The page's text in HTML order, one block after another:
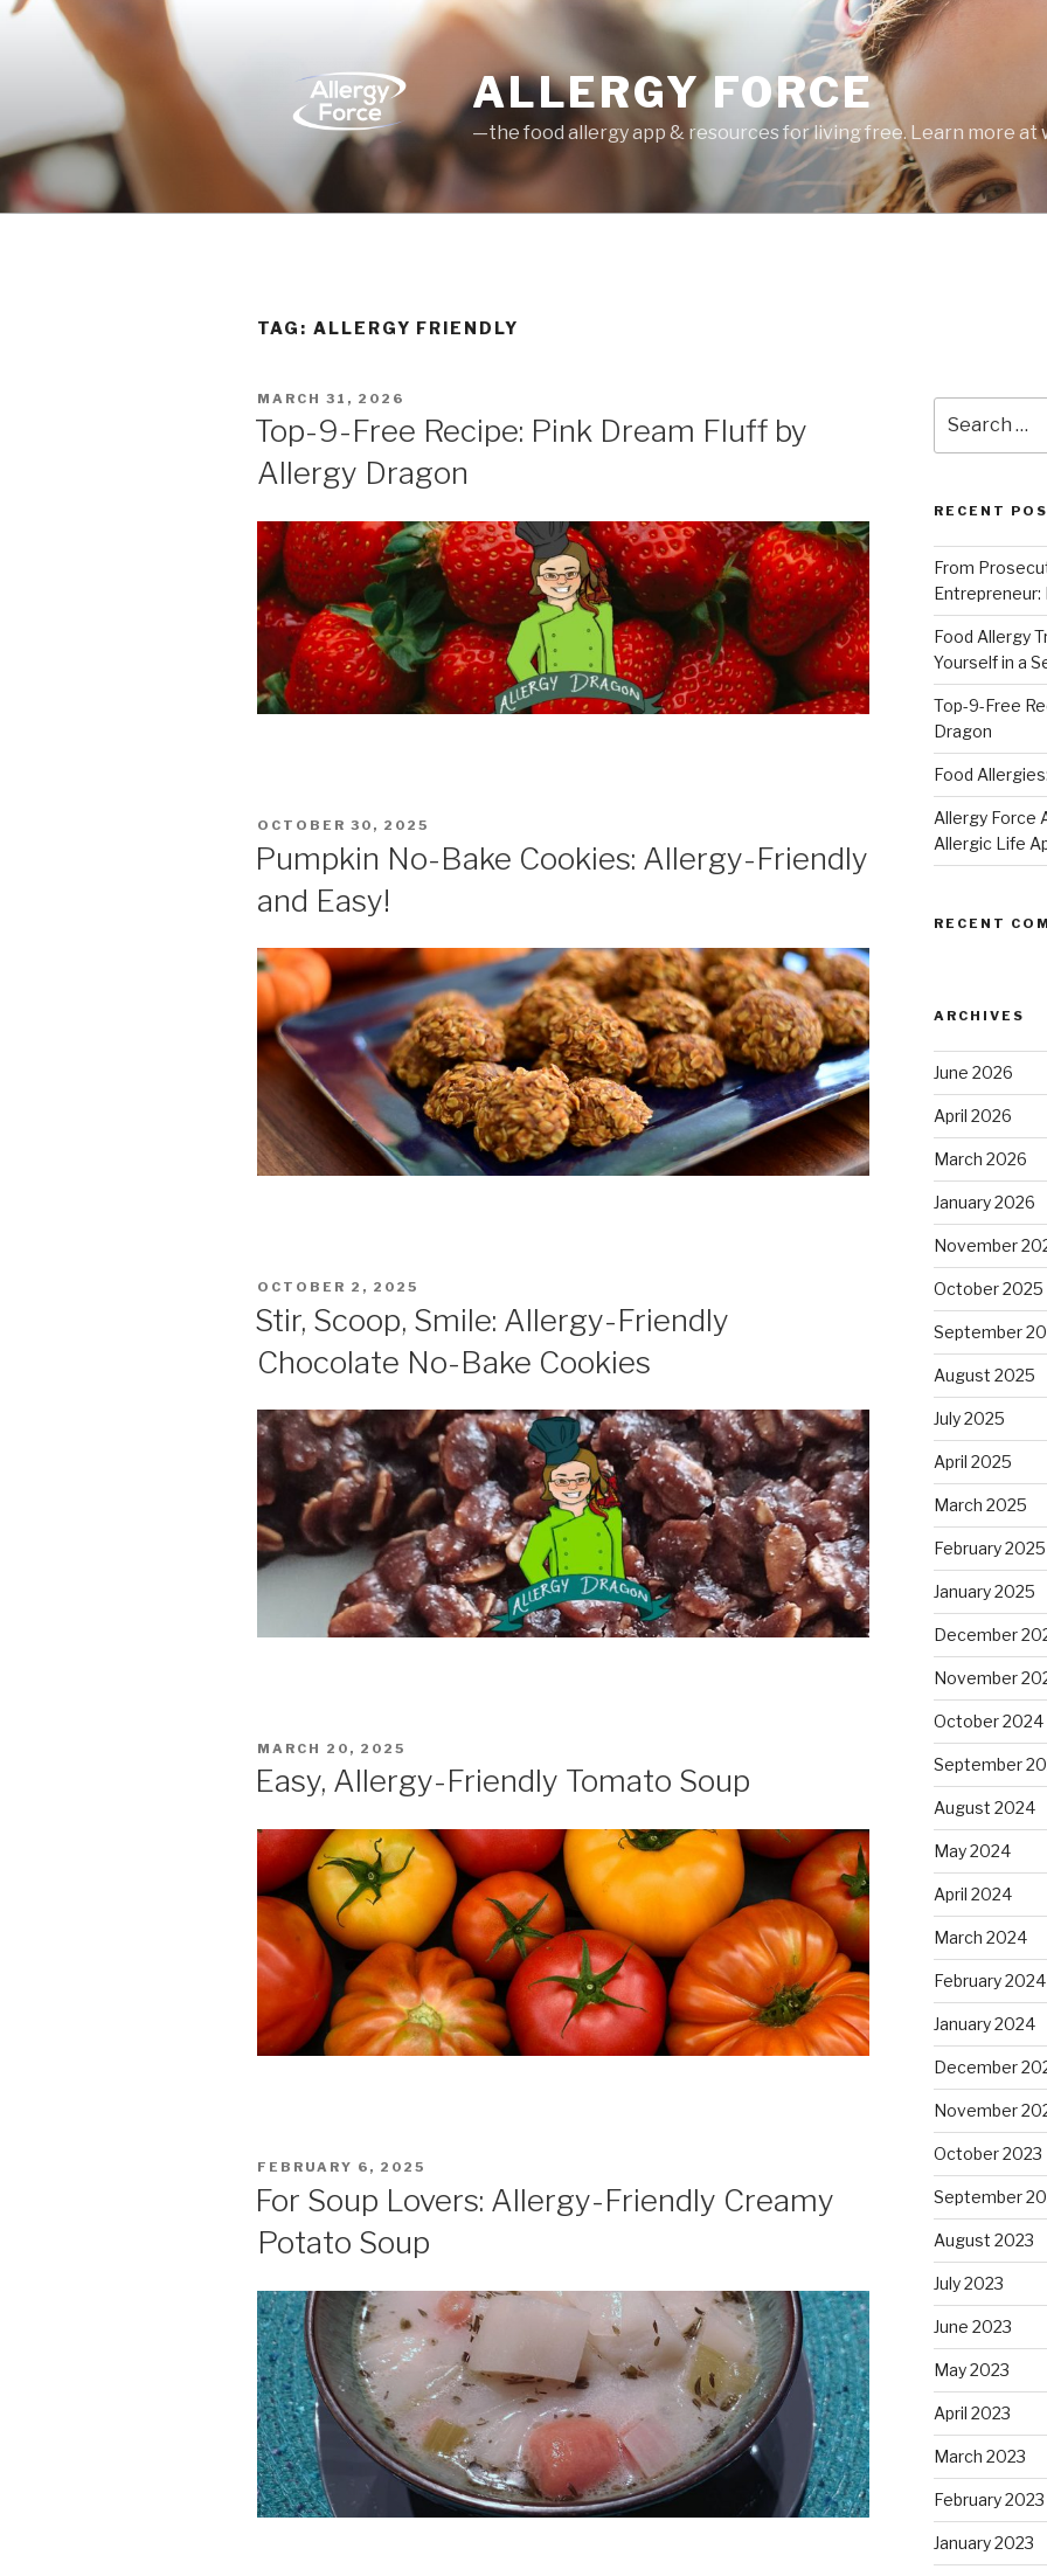
Skip
ALLERGY FORCE
—the food allergy app & resources for living free. Learn more at
TAG: ALLERGY FRIENDLY
POSTED
ON
MARCH 31, 2026
Top-9-Free Recipe: Pink Dream Fluff by
Allergy Dragon
POSTED
ON
OCTOBER 30, 2025
Pumpkin No-Bake Cookies: Allergy-Friendly
and Easy!
POSTED
OCTOBER 2, 2025
Stir, Scoop, Smile: Allergy-Friendly
Chocolate No-Bake Cookies
POSTED
ON
MARCH 20, 2025
Easy, Allergy-Friendly Tomato Soup
POSTED
ON
FEBRUARY 6, 2025
For Soup Lovers: Allergy-Friendly Creamy
Potato Soup
for:
RECENT
From
Entrepreneur:
Food Allergy
Yourself in a
Top-9-Free
Dragon
Food
Allergy Force
Allergic Life
RECENT
ARCHIVES
June 2026
April 2026
March 2026
January 2026
November
October 2025
September
August 2025
July 2025
April 2025
March 2025
February 2025
January 2025
December
November
October 2024
September
August 2024
May 2024
April 2024
March 2024
February 2024
January 2024
December
November
October 2023
September
August 2023
July 2023
June 2023
May 2023
April 2023
March 2023
February 2023
January 2023